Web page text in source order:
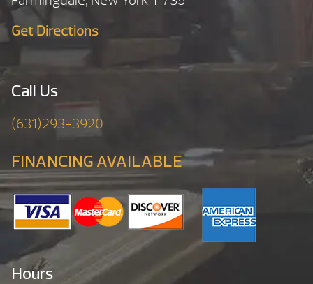
Get Directions
Call Us
(631)293-3920
FINANCING AVAILABLE
Hours